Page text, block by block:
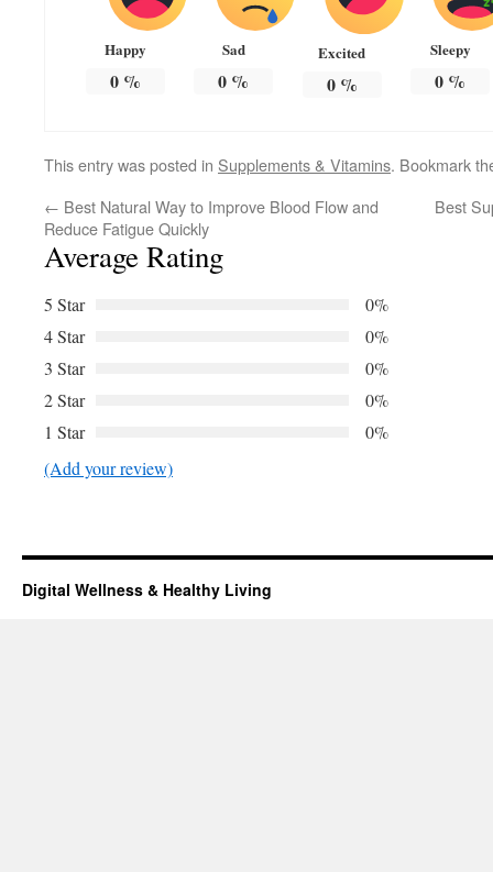
Happy
0%
Sad
0 %
Excited
0%
Sleepy
0 %
This entry was posted in Supplements & Vitamins. Bookmark
← Best Natural Way to Improve Blood Flow and
Reduce Fatigue Quickly
Best
Average Rating
5 Star
0%
4 Star
0%
3 Star
0%
2 Star
0%
1 Star
0%
(Add your review)
Digital Wellness & Healthy Living